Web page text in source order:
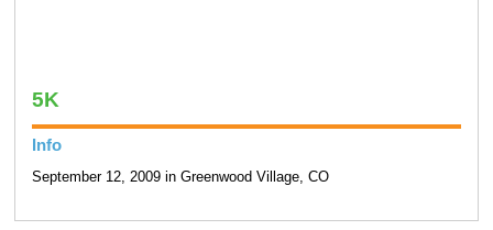
5K
Info
September 12, 2009 in Greenwood Village, CO